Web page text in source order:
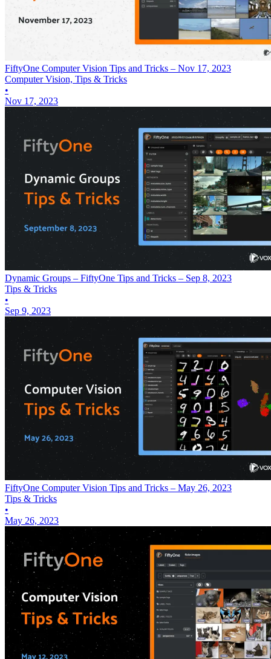
FiftyOne Computer Vision Tips and Tricks – Nov 17, 2023
Computer Vision, Tips & Tricks
•
Nov 17, 2023
Dynamic Groups – FiftyOne Tips and Tricks – Sep 8, 2023
Tips & Tricks
•
Sep 9, 2023
FiftyOne Computer Vision Tips and Tricks – May 26, 2023
Tips & Tricks
•
May 26, 2023